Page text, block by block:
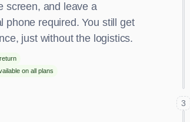
screen, and leave a
phone required. You still get
just without the logistics.
on all plans
3